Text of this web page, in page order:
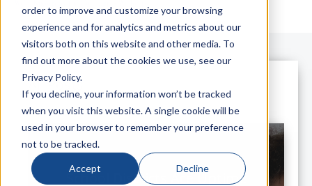
order to improve and customize your browsing
experience and for analytics and metrics about our
visitors both on this website and other media. To
find out more about the cookies we use, see our
Privacy Policy.
If you decline, your information won’t be tracked
when you visit this website. A single cookie will be
used in your browser to remember your preference
not to be tracked.
Accept Decline
All Posts
School Districts Ace Uptime